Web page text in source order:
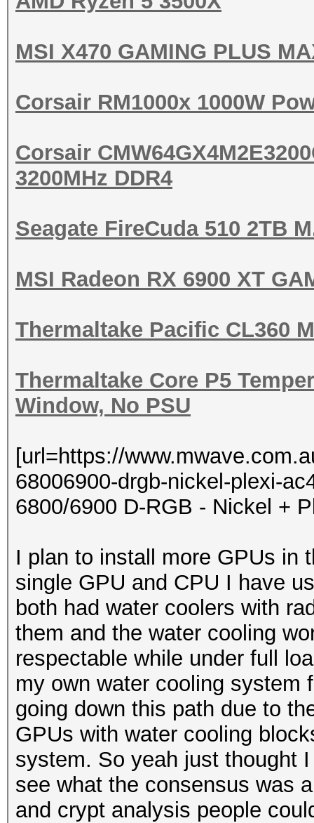
MSI X470 GAMING PLUS
Corsair RM1000x 1000W
Corsair
3200MHz DDR4
Seagate FireCuda 510 2TB
MSI Radeon RX 6900 XT
Thermaltake Pacific CL360
Thermaltake Core P5
Window, No PSU
[url=https://
68006900-drgb-nickel-plexi-
6800/6900 D-RGB - Nickel +
I plan to install more GPUs in
single GPU and CPU I have
both had water coolers with
them and the water cooling
respectable while under full
my own water cooling system
going down this path due to
GPUs with water cooling
system. So yeah just thought
see what the consensus was
and crypt analysis people